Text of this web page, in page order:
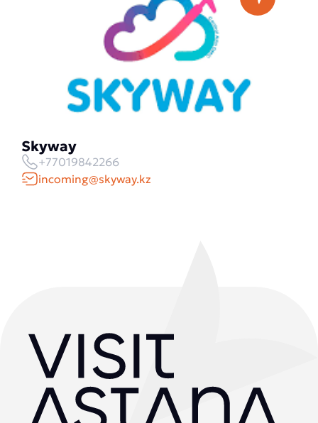
Skyway
+77019842266
incoming@skyway.kz